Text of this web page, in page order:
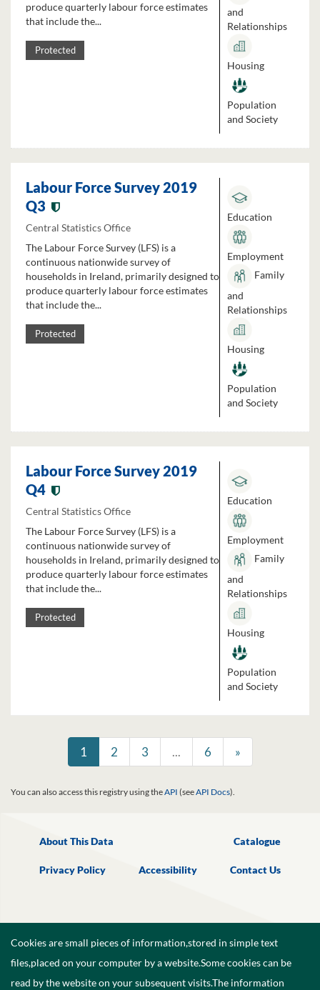
produce quarterly labour force estimates
that include the...
Protected
and
Relationships
Housing
Population
and Society
Labour Force Survey 2019
Q3
Central Statistics Office
The Labour Force Survey (LFS) is a
continuous nationwide survey of
households in Ireland, primarily designed to
produce quarterly labour force estimates
that include the...
Protected
Education
Employment
Family
and
Relationships
Housing
Population
and Society
Labour Force Survey 2019
Q4
Central Statistics Office
The Labour Force Survey (LFS) is a
continuous nationwide survey of
households in Ireland, primarily designed to
produce quarterly labour force estimates
that include the...
Protected
Education
Employment
Family
and
Relationships
Housing
Population
and Society
1 2 3 ... 6 »
You can also access this registry using theAPI (seeAPI Docs).
About This Data Catalogue
Privacy Policy Accessibility Contact Us
Cookies are small pieces of information,stored in simple text
files,placed on your computer by a website.Some cookies can be
read by the website on your subsequent visits.The information